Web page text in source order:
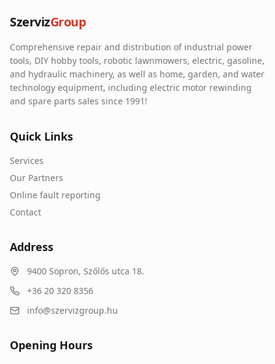
Our Partners
Contact
Online fault reporting
SzervizGroup
Comprehensive repair and distribution of industrial power
tools, DIY hobby tools, robotic lawnmowers, electric, gasoline,
and hydraulic machinery, as well as home, garden, and water
technology equipment, including electric motor rewinding
and spare parts sales since 1991!
Quick Links
Services
Our Partners
Online fault reporting
Contact
Address
9400 Sopron, Szőlős utca 18.
+36 20 320 8356
info@szervizgroup.hu
Opening Hours